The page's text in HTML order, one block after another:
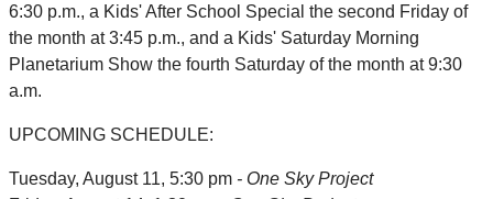
6:30 p.m., a Kids' After School Special the second Friday of
the month at 3:45 p.m., and a Kids' Saturday Morning
Planetarium Show the fourth Saturday of the month at 9:30
a.m.
UPCOMING SCHEDULE:
Tuesday, August 11, 5:30 pm - One Sky Project